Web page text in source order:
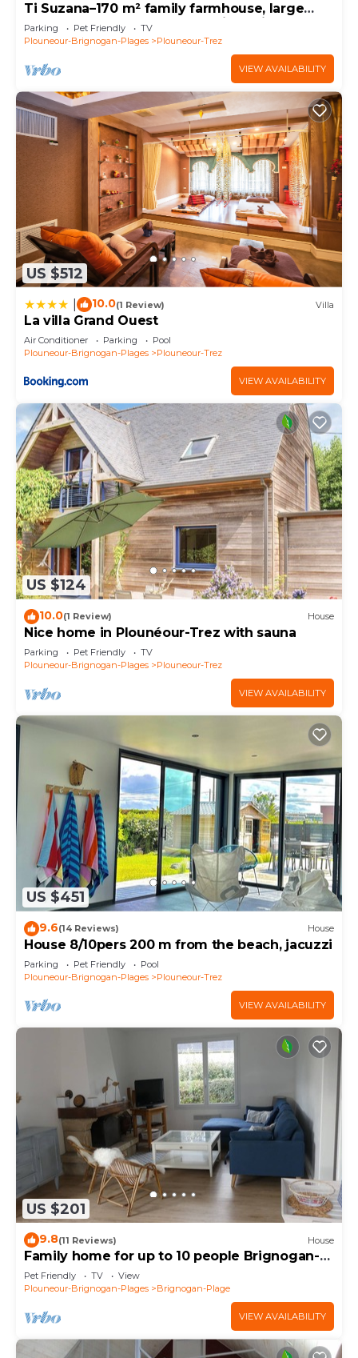
Ti Suzana–170 m² family farmhouse, large
garden, beach 3 km away, all-inclusive
Parking Pet Friendly
TV
Plouneour-Brignogan-Plages
Plouneour-Trez
VIEW AVAILABILITY
US $512
10.0(1 Review) Villa
La villa Grand Ouest
Air Conditioner Parking
Pool
Plouneour-Brignogan-Plages
Plouneour-Trez
VIEW AVAILABILITY
US $124
10.0(1 Review) House
Nice home in Plounéour-Trez with sauna
Parking Pet Friendly
TV
Plouneour-Brignogan-Plages
Plouneour-Trez
VIEW AVAILABILITY
US $451
9.6(14 Reviews) House
House 8/10pers 200 m from the beach, jacuzzi
Parking Pet Friendly
Pool
Plouneour-Brignogan-Plages
Plouneour-Trez
VIEW AVAILABILITY
US $201
9.8(11 Reviews) House
Family home for up to 10 people Brignogan-
Plages 300 m from the beach
Pet Friendly TV
View
Plouneour-Brignogan-Plages
Brignogan-Plage
VIEW AVAILABILITY